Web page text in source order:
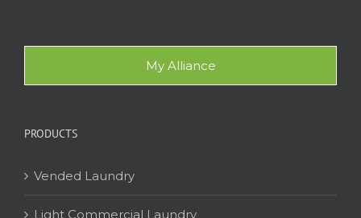
My Alliance
PRODUCTS
Vended Laundry
Light Commercial Laundry